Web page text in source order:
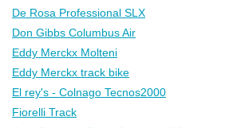
De Rosa Professional SLX
Don Gibbs Columbus Air
Eddy Merckx Molteni
Eddy Merckx track bike
El rey's - Colnago Tecnos2000
Fiorelli Track